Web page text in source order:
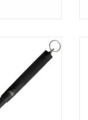
Expandable
CART